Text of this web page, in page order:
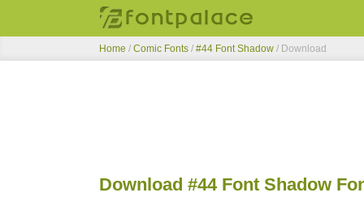
Home / Comic Fonts / #44 Font Shadow / Download
Download #44 Font Shadow